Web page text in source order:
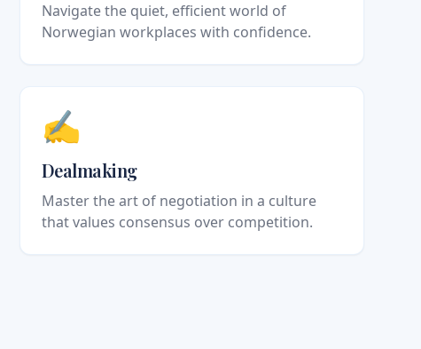
Navigate the quiet, efficient world of
Norwegian workplaces with confidence.
✍️
Dealmaking
Master the art of negotiation in a culture
that values consensus over competition.